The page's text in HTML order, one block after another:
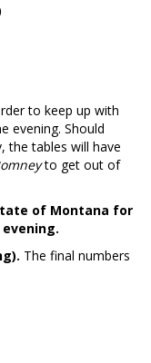
to keep up with
evening. Should
the tables will have
to get out of
of Montana for
The final numbers